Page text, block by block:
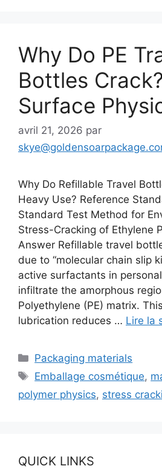
Why Do PE
Bottles
Surface
avril 21, 2026 par
Why Do Refillable Travel
Heavy Use? Reference
Standard Test Method for
Stress-Cracking of Ethylene
Answer Refillable travel
due to “molecular chain slip
active surfactants in
infiltrate the amorphous
Polyethylene (PE) matrix.
lubrication reduces … Lire la
Catégories
Packaging materials
Étiquettes
Emballage cosmétique,
polymer physics, stress
QUICK LINKS